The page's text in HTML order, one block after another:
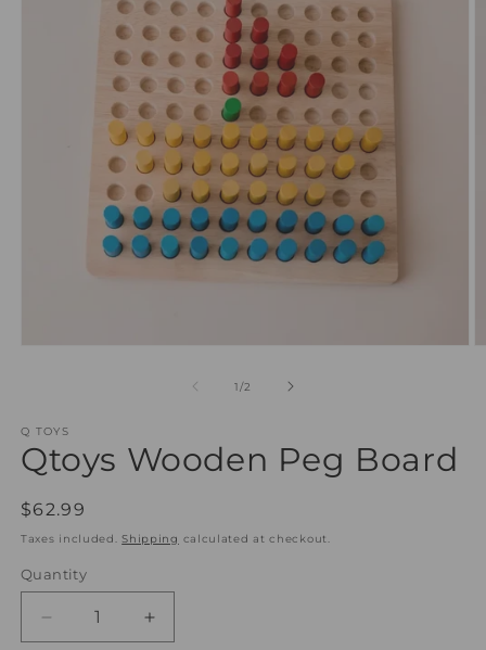
1/of
2
Q TOYS
Qtoys Wooden Peg Board
Regular
price
$62.99
Taxes included.Shipping calculated at checkout.
Quantity
Quantity
Decrease
Increase